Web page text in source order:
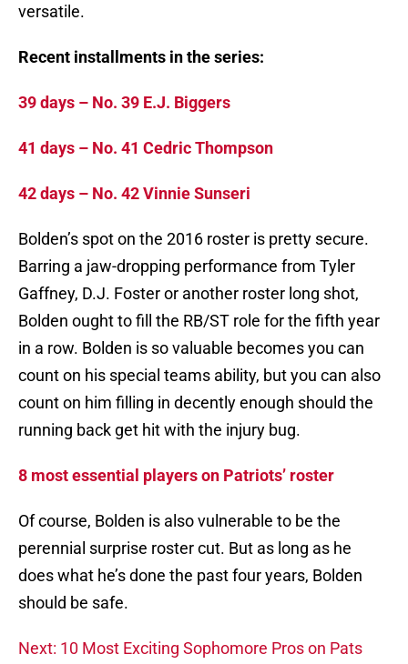
versatile.
Recent installments in the series:
39 days – No. 39 E.J. Biggers
41 days – No. 41 Cedric Thompson
42 days – No. 42 Vinnie Sunseri
Bolden’s spot on the 2016 roster is pretty secure.
Barring a jaw-dropping performance from Tyler
Gaffney, D.J. Foster or another roster long shot,
Bolden ought to fill the RB/ST role for the fifth year
in a row. Bolden is so valuable becomes you can
count on his special teams ability, but you can also
count on him filling in decently enough should the
running back get hit with the injury bug.
8 most essential players on Patriots’ roster
Of course, Bolden is also vulnerable to be the
perennial surprise roster cut. But as long as he
does what he’s done the past four years, Bolden
should be safe.
Next: 10 Most Exciting Sophomore Pros on Pats